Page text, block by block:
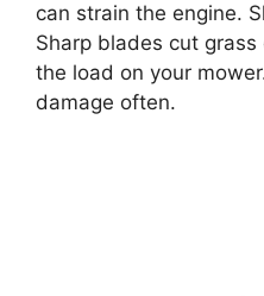
can strain the engine.
Sharp blades cut
the load on your
damage often.